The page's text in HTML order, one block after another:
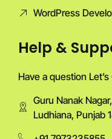
WordPress
Help &
Have a question
Guru Nanak
Ludhiana, Punjab